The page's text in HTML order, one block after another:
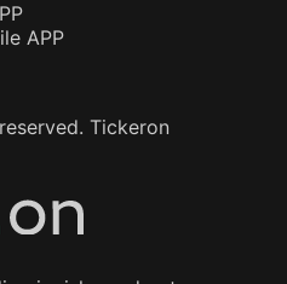
APP
Tickeron